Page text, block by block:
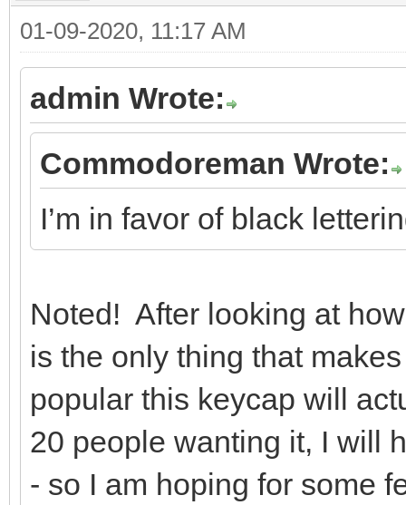
01-09-2020, 11:17 AM
admin Wrote:
Commodoreman Wrote:
I’m in favor of black
Noted! After looking at
is the only thing that
popular this keycap will
20 people wanting it, I will
- so I am hoping for some